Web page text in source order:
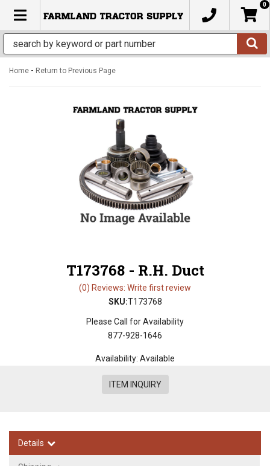
TOGGLE NAVIGATION
0
Home - Return to Previous Page
T173768 - R.H. Duct
(0) Reviews: Write first review
SKU:T173768
Please Call for Availability
877-928-1646
Availability: Available
ITEM INQUIRY
Details